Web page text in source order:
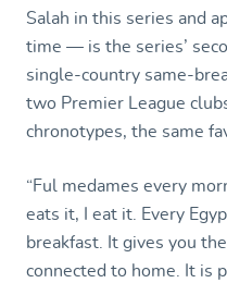
Salah in this series and
time — is the series’
single-country same-
two Premier League
chronotypes, the same
“Ful medames every
eats it, I eat it. Every
breakfast. It gives you
connected to home. It is